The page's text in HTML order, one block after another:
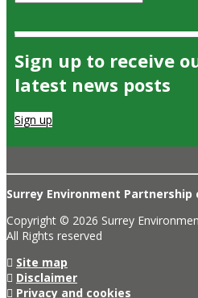
Sign up to receive
latest news posts
Sign up
Surrey Environment
Copyright © 2026 Surrey
All Rights reserved
Site map
Disclaimer
Privacy and cookies